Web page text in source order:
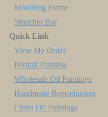
Moulding Frame
Stretcher Bar
Quick Link
View My Order
Portrait Painting
Wholesale Oil Paintings
Handmade Reproduction
China Oil Paintings